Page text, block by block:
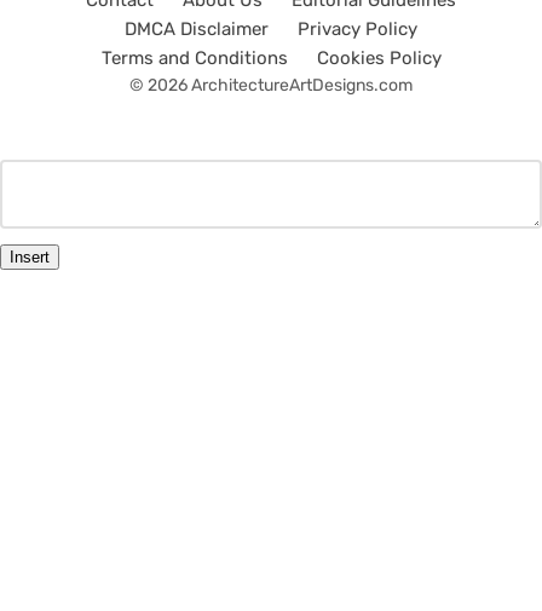
DMCA Disclaimer
Privacy Policy
Terms and Conditions
Cookies Policy
© 2026 ArchitectureArtDesigns.com
Insert